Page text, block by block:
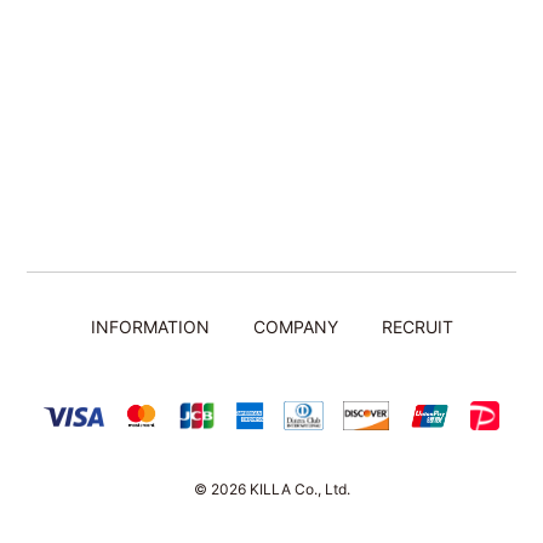
INFORMATION COMPANY RECRUIT
© 2026 KILLA Co., Ltd.